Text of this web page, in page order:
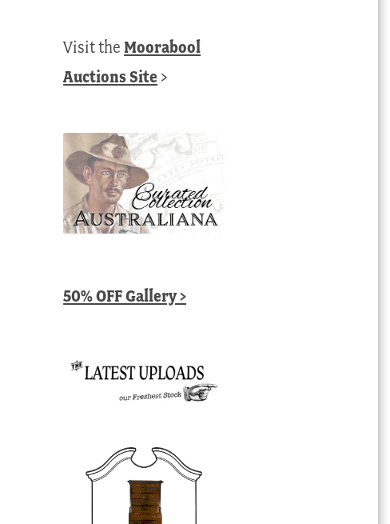
Visit theMoorabool
Auctions Site >
50% OFF Gallery >